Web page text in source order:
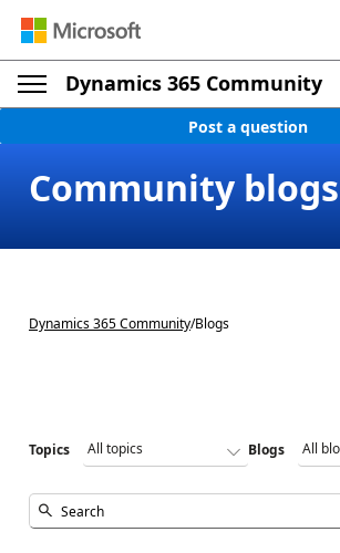
Dynamics 365 Community
Post a question
Community blogs
Dynamics 365 Community/Blogs
Topics Blogs